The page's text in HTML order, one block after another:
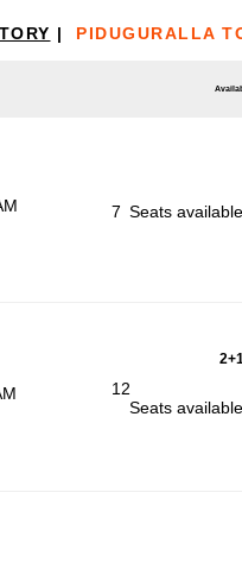
| PIDUGURALLA
7 Seats
12
Seats